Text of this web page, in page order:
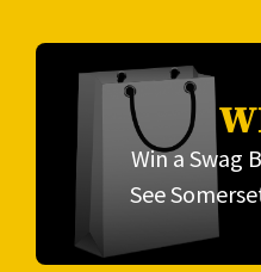
Win a Swag
See